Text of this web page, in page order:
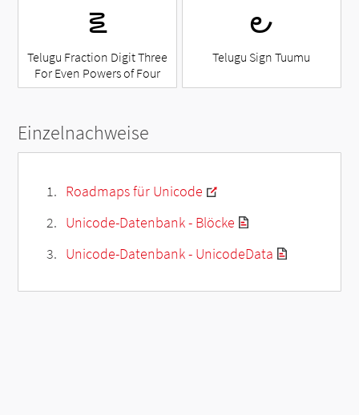
౾
Telugu Fraction Digit Three
For Even Powers of Four
౿
Telugu Sign Tuumu
Einzelnachweise
Roadmaps für Unicode
Unicode-Datenbank - Blöcke
Unicode-Datenbank - UnicodeData